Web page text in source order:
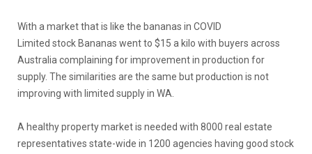
With a market that is like the bananas in COVID
Limited stock Bananas went to $15 a kilo with buyers across
Australia complaining for improvement in production for
supply. The similarities are the same but production is not
improving with limited supply in WA.
A healthy property market is needed with 8000 real estate
representatives state-wide in 1200 agencies having good stock